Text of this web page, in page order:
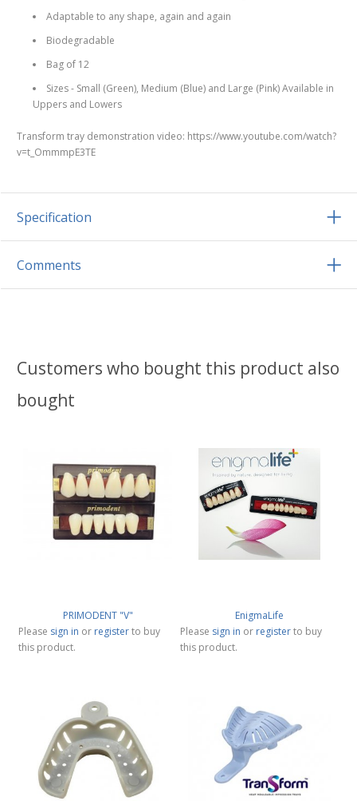
Adaptable to any shape, again and again
Biodegradable
Bag of 12
Sizes - Small (Green), Medium (Blue) and Large (Pink) Available in
Uppers and Lowers
Transform tray demonstration video: https://www.youtube.com/watch?
v=t_OmmmpE3TE
Specification
Comments
Customers who bought this product also
bought
PRIMODENT "V"
Please sign in or registerto buy
this product.
EnigmaLife
Please sign in or registerto buy
this product.